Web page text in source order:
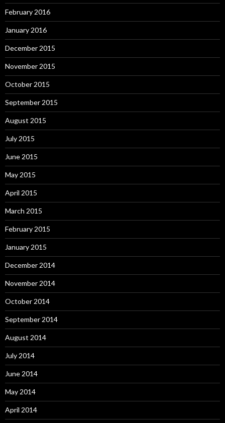
February 2016
January 2016
December 2015
November 2015
October 2015
September 2015
August 2015
July 2015
June 2015
May 2015
April 2015
March 2015
February 2015
January 2015
December 2014
November 2014
October 2014
September 2014
August 2014
July 2014
June 2014
May 2014
April 2014